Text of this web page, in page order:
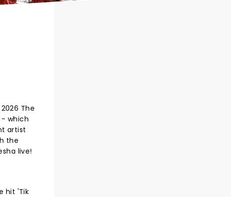
The
- which
artist
the
live!
hit 'Tik